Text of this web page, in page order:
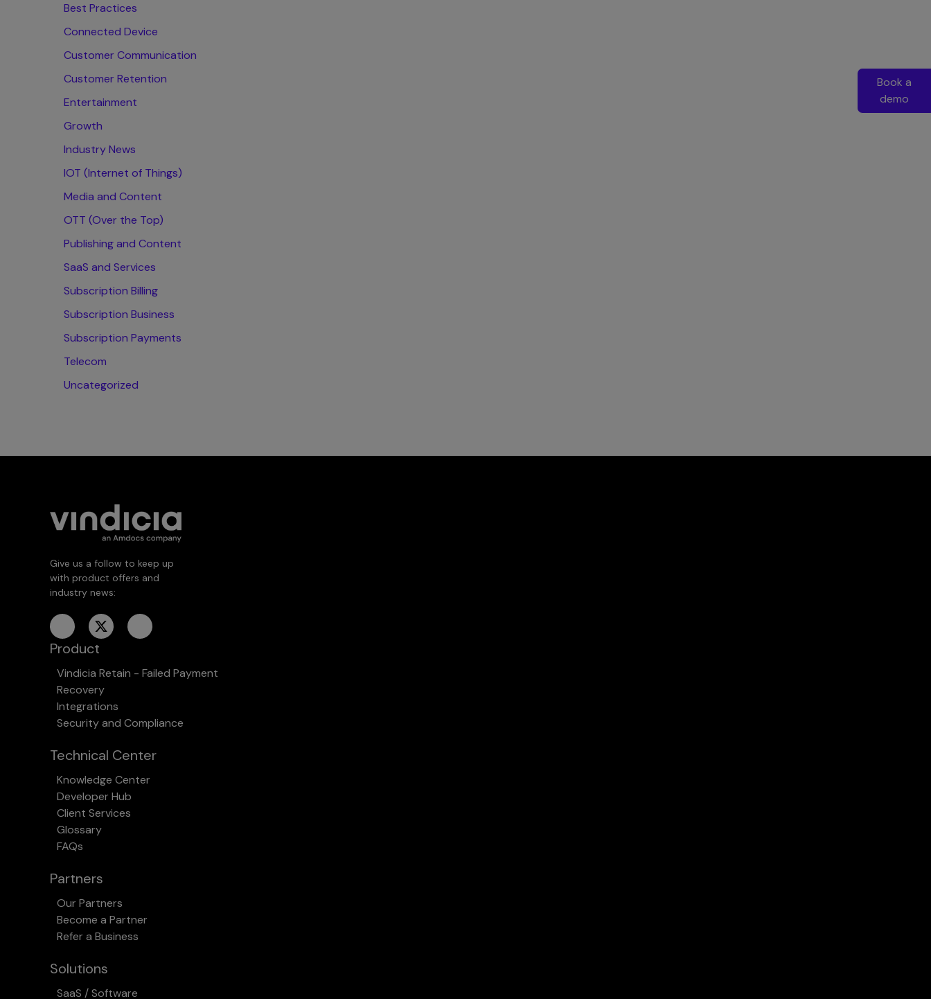
Book a
demo
Best Practices
Connected Device
Customer Communication
Customer Retention
Entertainment
Growth
Industry News
IOT (Internet of Things)
Media and Content
OTT (Over the Top)
Publishing and Content
SaaS and Services
Subscription Billing
Subscription Business
Subscription Payments
Telecom
Uncategorized
Give us a follow to keep up
with product offers and
industry news:
Product
Vindicia Retain - Failed Payment
Recovery
Integrations
Security and Compliance
Technical Center
Knowledge Center
Developer Hub
Client Services
Glossary
FAQs
Partners
Our Partners
Become a Partner
Refer a Business
Solutions
SaaS / Software